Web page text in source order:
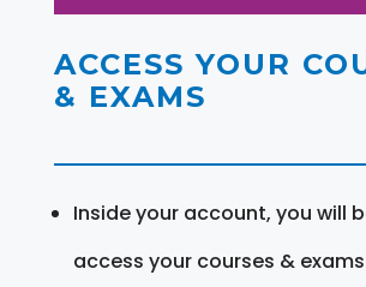
ACCESS YOUR
& EXAMS
Inside your account, you will
access your courses &